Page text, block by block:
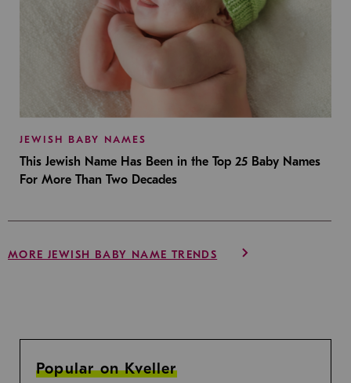
JEWISH BABY NAMES
This Jewish Name Has Been in the Top 25 Baby Names
For More Than Two Decades
MORE JEWISH BABY NAME TRENDS
Popular on Kveller